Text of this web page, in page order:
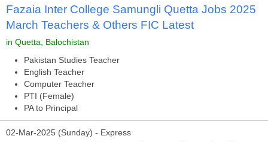
Fazaia Inter College Samungli Quetta Jobs 2025
March Teachers & Others FIC Latest
in Quetta, Balochistan
Pakistan Studies Teacher
English Teacher
Computer Teacher
PTI (Female)
PA to Principal
02-Mar-2025 (Sunday) - Express